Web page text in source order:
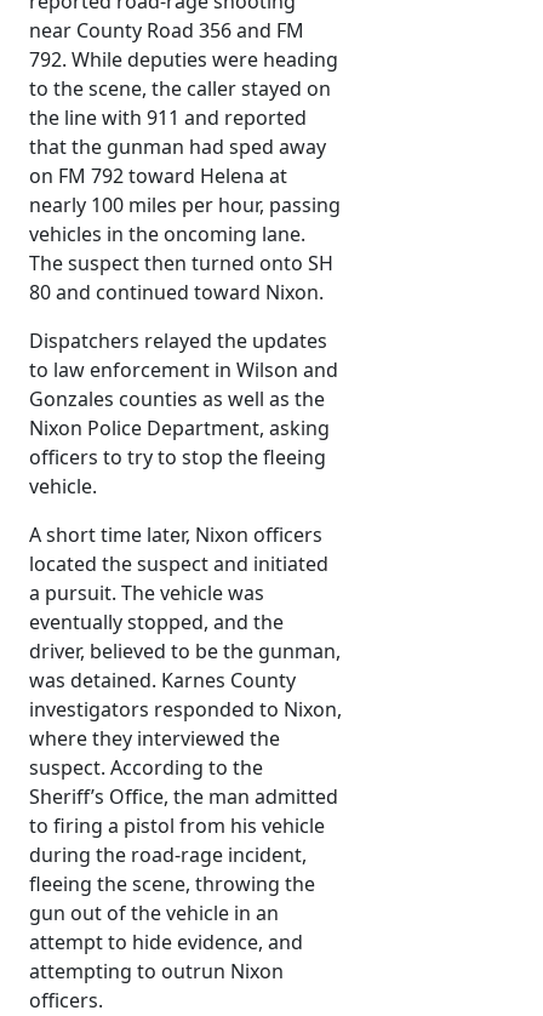
near County Road 356 and FM
792. While deputies were heading
to the scene, the caller stayed on
the line with 911 and reported
that the gunman had sped away
on FM 792 toward Helena at
nearly 100 miles per hour, passing
vehicles in the oncoming lane.
The suspect then turned onto SH
80 and continued toward Nixon.
Dispatchers relayed the updates
to law enforcement in Wilson and
Gonzales counties as well as the
Nixon Police Department, asking
officers to try to stop the fleeing
vehicle.
A short time later, Nixon officers
located the suspect and initiated
a pursuit. The vehicle was
eventually stopped, and the
driver, believed to be the gunman,
was detained. Karnes County
investigators responded to Nixon,
where they interviewed the
suspect. According to the
Sheriff’s Office, the man admitted
to firing a pistol from his vehicle
during the road-rage incident,
fleeing the scene, throwing the
gun out of the vehicle in an
attempt to hide evidence, and
attempting to outrun Nixon
officers.